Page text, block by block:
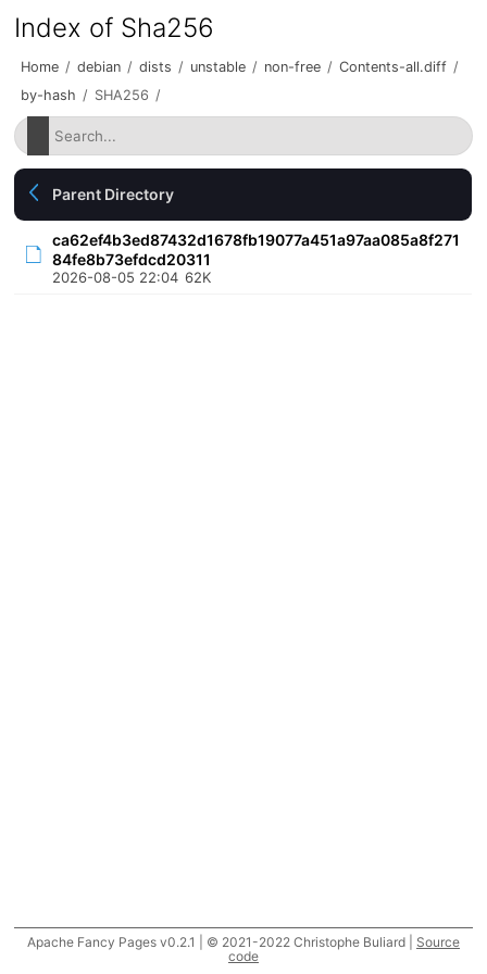
Index of Sha256
Home / debian / dists / unstable / non-free / Contents-all.diff /
by-hash / SHA256 /
Parent Directory
ca62ef4b3ed87432d1678fb19077a451a97aa085a8f271
84fe8b73efdcd20311
2026-08-05 22:04 62K
Apache Fancy Pages v0.2.1 | © 2021-2022 Christophe Buliard | Source
code